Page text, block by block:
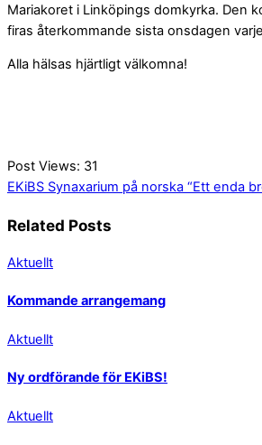
Mariakoret i Linköpings domkyrka. Den
firas återkommande sista onsdagen
Alla hälsas hjärtligt välkomna!
Post Views: 31
EKiBS Synaxarium på norska “Ett enda
Related Posts
Aktuellt
Kommande arrangemang
Aktuellt
Ny ordförande för EKiBS!
Aktuellt